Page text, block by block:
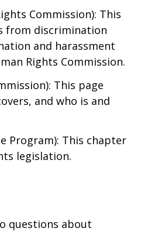
Commission): This
from discrimination
and harassment
Rights Commission.
This page
and who is and
Program): This chapter
legislation.
questions about